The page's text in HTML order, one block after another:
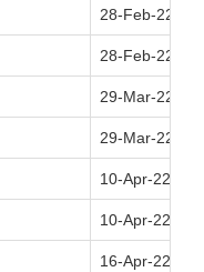
28-Feb-22
28-Feb-22
29-Mar-22
29-Mar-22
10-Apr-22
10-Apr-22
16-Apr-22